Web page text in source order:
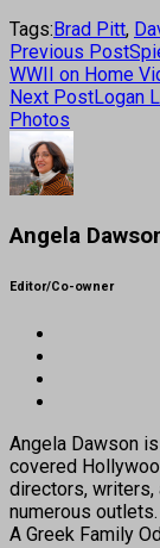
Tags:Brad Pitt,
Previous Post
WWII on Home
Next PostLogan
Photos
Angela
Editor/Co-owner
Angela Dawson
covered
directors, writers,
numerous
A Greek Family